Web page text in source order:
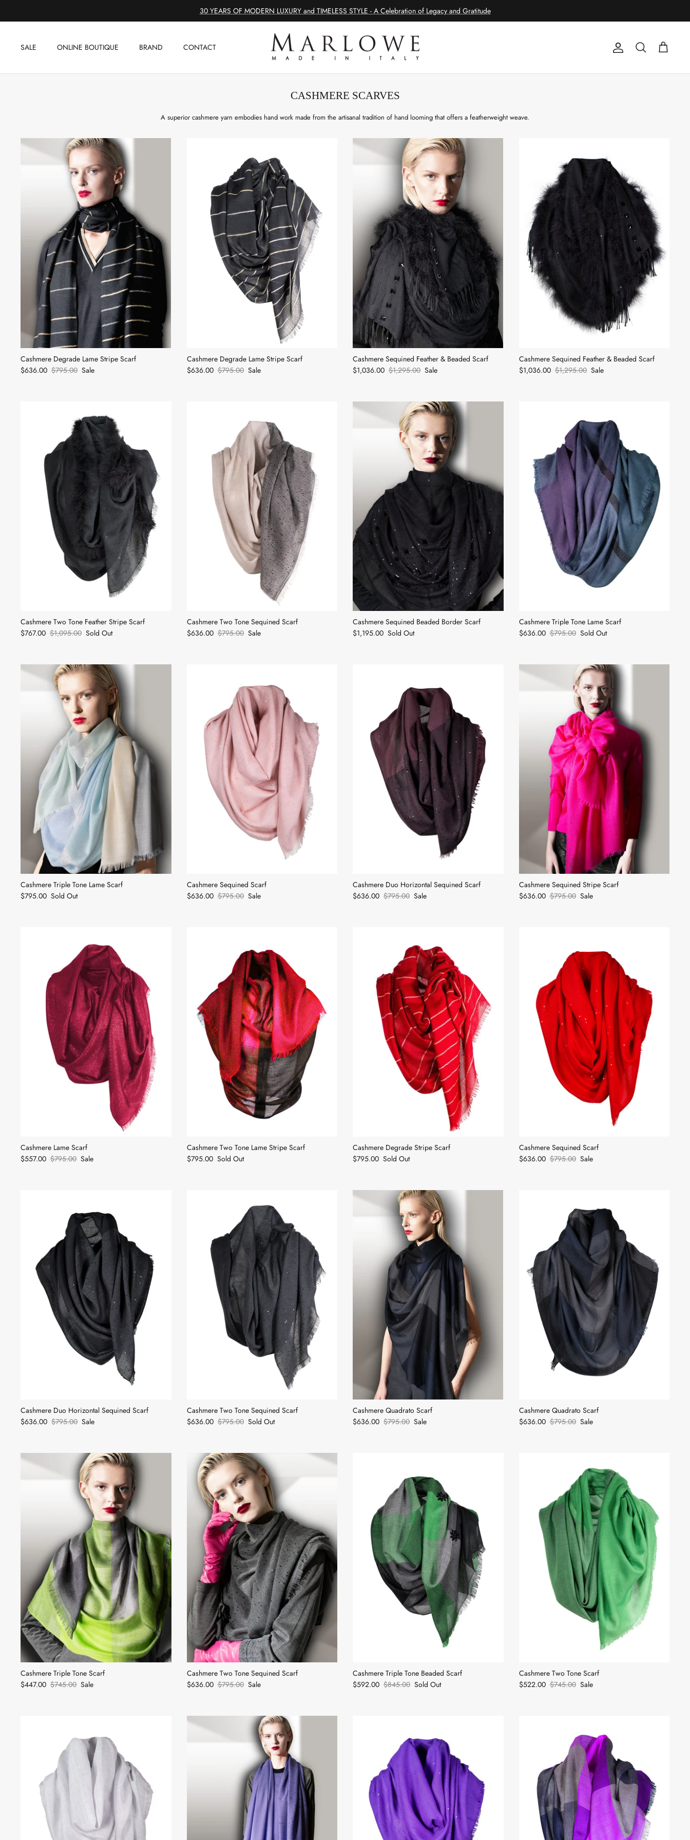
content
30 YEARS OF MODERN LUXURY and TIMELESS STYLE - A Celebration of Legacy and Gratitude
SALE ONLINE BOUTIQUE BRAND CONTACT AccountSearch Cart
CASHMERE SCARVES
A superior cashmere yarn embodies hand work made from the artisanal tradition of hand looming that offers a featherweight weave.
Cashmere Degrade Lame Stripe Scarf
$636.00 $795.00 Sale
Cashmere Degrade Lame Stripe Scarf
$636.00 $795.00 Sale
Cashmere Sequined Feather & Beaded Scarf
$1,036.00 $1,295.00 Sale
Cashmere Sequined Feather & Beaded Scarf
$1,036.00 $1,295.00 Sale
Cashmere Two Tone Feather Stripe Scarf
$767.00 $1,095.00 Sold Out
Cashmere Two Tone Sequined Scarf
$636.00 $795.00 Sale
Cashmere Sequined Beaded Border Scarf
$1,195.00 Sold Out
Cashmere Triple Tone Lame Scarf
$636.00 $795.00 Sold Out
Cashmere Triple Tone Lame Scarf
$795.00 Sold Out
Cashmere Sequined Scarf
$636.00 $795.00 Sale
Cashmere Duo Horizontal Sequined Scarf
$636.00 $795.00 Sale
Cashmere Sequined Stripe Scarf
$636.00 $795.00 Sale
Cashmere Lame Scarf
$557.00 $795.00 Sale
Cashmere Two Tone Lame Stripe Scarf
$795.00 Sold Out
Cashmere Degrade Stripe Scarf
$795.00 Sold Out
Cashmere Sequined Scarf
$636.00 $795.00 Sale
Cashmere Duo Horizontal Sequined Scarf
$636.00 $795.00 Sale
Cashmere Two Tone Sequined Scarf
$636.00 $795.00 Sold Out
Cashmere Quadrato Scarf
$636.00 $795.00 Sale
Cashmere Quadrato Scarf
$636.00 $795.00 Sale
Cashmere Triple Tone Scarf
$447.00 $745.00 Sale
Cashmere Two Tone Sequined Scarf
$636.00 $795.00 Sale
Cashmere Triple Tone Beaded Scarf
$592.00 $845.00 Sold Out
Cashmere Two Tone Scarf
$522.00 $745.00 Sale